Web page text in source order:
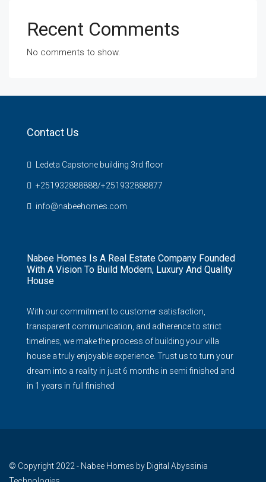
Recent Comments
No comments to show.
Contact Us
Ledeta Capstone building 3rd floor
+251932888888/+251932888877
info@nabeehomes.com
Nabee Homes Is A Real Estate Company Founded
With A Vision To Build Modern, Luxury And Quality
House
With our commitment to customer satisfaction,
transparent communication, and adherence to strict
timelines, we make the process of building your villa
house a truly enjoyable experience. Trust us to turn your
dream into a reality in just 6 months in semi finished and
in 1 years in full finished
© Copyright 2022 - Nabee Homes by Digital Abyssinia